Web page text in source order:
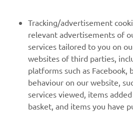
MAI MULTE YAMAHA
SUPORT
BULETIN INFORMATIV
Tracking/advertisement
relevant advertisements of
services tailored to you on
websites of third parties,
platforms such as Facebook,
behaviour on our website,
services viewed, items
basket, and items you have